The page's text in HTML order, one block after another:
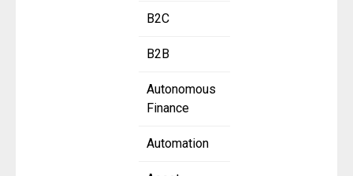
B2C
B2B
Autonomous
Finance
Automation